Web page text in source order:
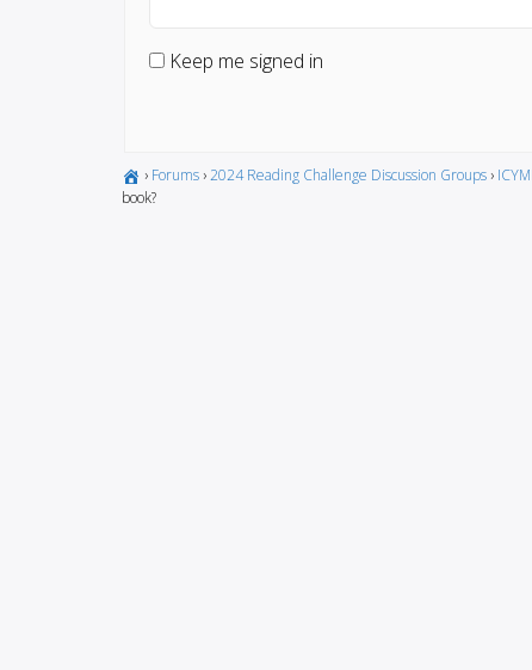
Keep me signed in
› Forums ›2024 Reading Challenge Discussion Groups ›
book?